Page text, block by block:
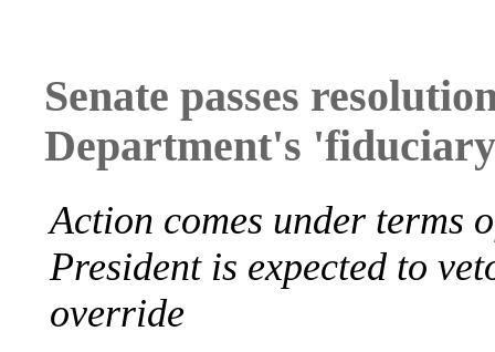
Senate passes
Department's
Action comes under terms
President is expected to
override